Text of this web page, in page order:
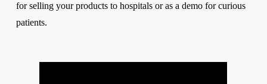
for selling your products to hospitals or as a demo for curious
patients.